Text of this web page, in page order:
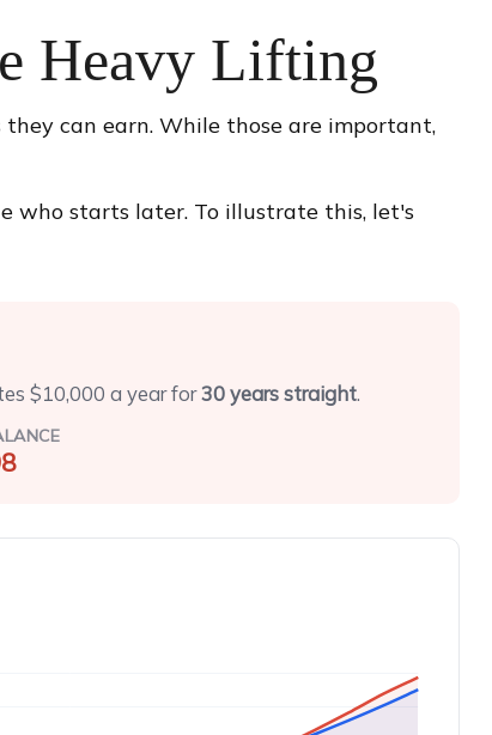
Heavy Lifting
can earn. While those are important,
who starts later. To illustrate this, let's
$10,000 a year for30 years straight.